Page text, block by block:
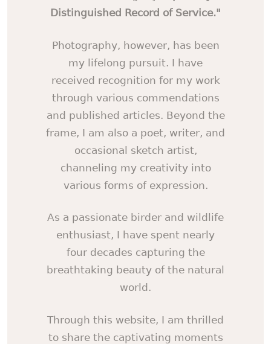
Distinguished Record of Service."
Photography, however, has been
my lifelong pursuit. I have
received recognition for my work
through various commendations
and published articles. Beyond the
frame, I am also a poet, writer, and
occasional sketch artist,
channeling my creativity into
various forms of expression.
As a passionate birder and wildlife
enthusiast, I have spent nearly
four decades capturing the
breathtaking beauty of the natural
world.
Through this website, I am thrilled
to share the captivating moments